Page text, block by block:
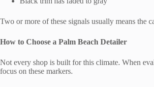
Two or more of these signals usually means the
How to Choose a Palm Beach Detailer
Not every shop is built for this climate. When
focus on these markers.